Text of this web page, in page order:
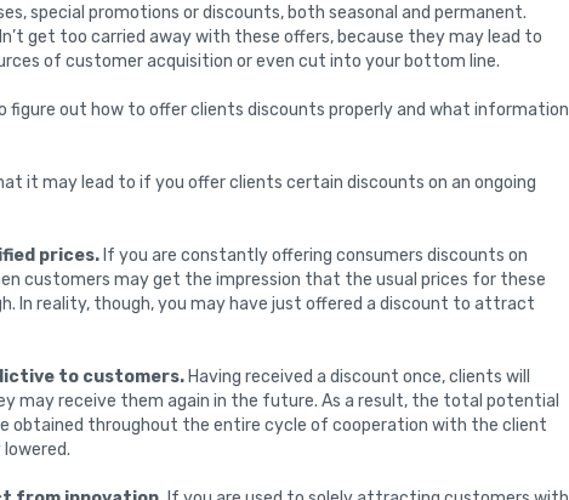
special promotions or discounts, both seasonal and permanent.
get too carried away with these offers, because they may lead to
of customer acquisition or even cut into your bottom line.
figure out how to offer clients discounts properly and what information
it may lead to if you offer clients certain discounts on an ongoing
prices. If you are constantly offering consumers discounts on
customers may get the impression that the usual prices for these
In reality, though, you may have just offered a discount to attract
to customers. Having received a discount once, clients will
may receive them again in the future. As a result, the total potential
obtained throughout the entire cycle of cooperation with the client